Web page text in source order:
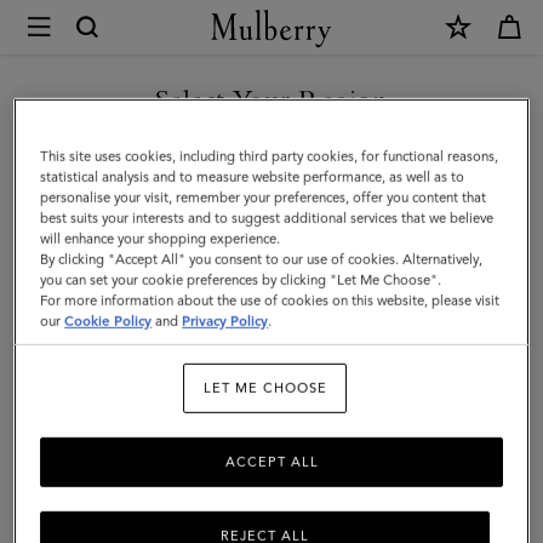
Mulberry
Large
Leather
Dog
Collar
|
Dune
&
Classic
Grain
Select Your Region
You are currently browsing the Saudi Arabia site but we noticed
you are in United States.
GO TO UNITED STATES SITE
CONTINUE TO SAUDI
ARABIA SITE
This site uses cookies, including third party cookies, for functional reasons,
statistical analysis and to measure website performance, as well as to
personalise your visit, remember your preferences, offer you content that
best suits your interests and to suggest additional services that we believe
will enhance your shopping experience.
By clicking "Accept All" you consent to our use of cookies. Alternatively,
you can set your cookie preferences by clicking "Let Me Choose".
For more information about the use of cookies on this website, please visit
ourCookie Policy and Privacy Policy.
LET ME CHOOSE
REJECT ALL
ACCEPT ALL